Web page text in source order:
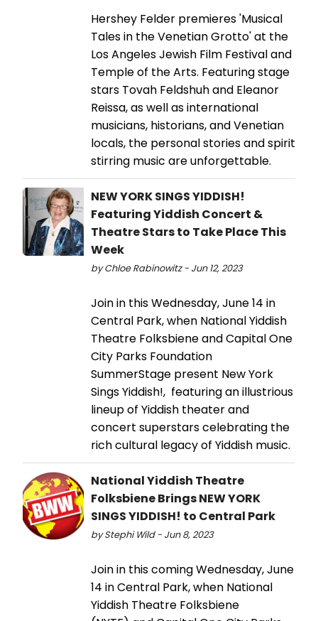
Hershey Felder premieres 'Musical
Tales in the Venetian Grotto' at the
Los Angeles Jewish Film Festival and
Temple of the Arts. Featuring stage
stars Tovah Feldshuh and Eleanor
Reissa, as well as international
musicians, historians, and Venetian
locals, the personal stories and spirit
stirring music are unforgettable.
NEW YORK SINGS YIDDISH!
Featuring Yiddish Concert &
Theatre Stars to Take Place This
Week
by Chloe Rabinowitz - Jun 12, 2023
Join in this Wednesday, June 14 in
Central Park, when National Yiddish
Theatre Folksbiene and Capital One
City Parks Foundation
SummerStage present New York
Sings Yiddish!, featuring an illustrious
lineup of Yiddish theater and
concert superstars celebrating the
rich cultural legacy of Yiddish music.
National Yiddish Theatre
Folksbiene Brings NEW YORK
SINGS YIDDISH! to Central Park
by Stephi Wild - Jun 8, 2023
Join in this coming Wednesday, June
14 in Central Park, when National
Yiddish Theatre Folksbiene